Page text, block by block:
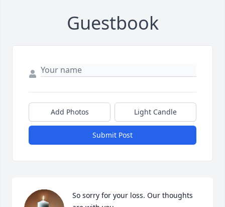
Guestbook
Add Photos Light Candle
Submit Post
So sorry for your loss. Our thoughts